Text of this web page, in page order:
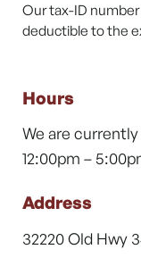
Our tax-ID
deductible to the
Hours
We are
12:00pm –
Address
32220 Old Hwy